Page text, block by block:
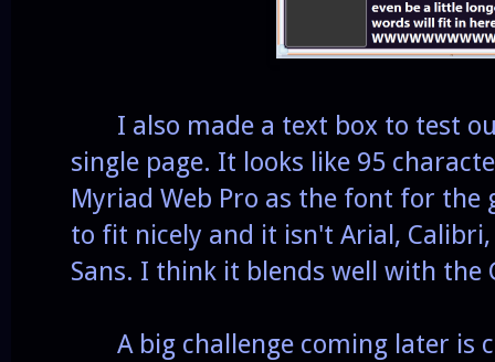
I also made a text box to test
single page. It looks like 95
Myriad Web Pro as the font for the
to fit nicely and it isn't Arial,
Sans. I think it blends well with the
A big challenge coming later is